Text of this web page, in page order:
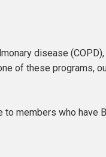
disease
of these programs,
members who have